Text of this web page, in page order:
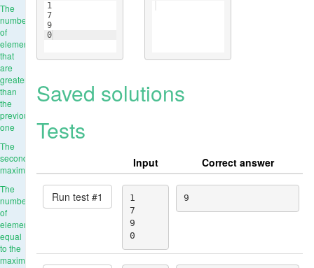
The
number
of
elements
that
are
greater
than
the
previous
one
The
second
maximum
The
number
of
elements
equal
to the
maximum
1
7
9
0
Saved solutions
Tests
Input Correct answer
Run test #1
1
7
9
0
9